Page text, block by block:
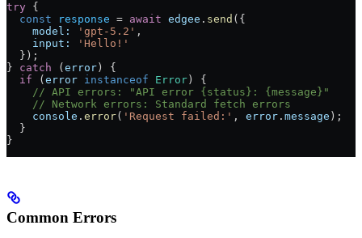
try {
  const
response = await edgee . send ({
    model:
'gpt-5.2' ,
    input:
'Hello!'
  });
} catch ( error ) {
  if
( error instanceof Error ) {
    // API errors: "API error {status}: {message}"
    // Network errors: Standard fetch errors
    console
. error( 'Request failed:' , error . message );
  }
}
Common Errors